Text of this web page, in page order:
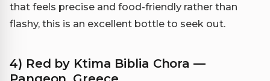
that feels precise and food-friendly rather than
flashy, this is an excellent bottle to seek out.
4) Red by Ktima Biblia Chora —